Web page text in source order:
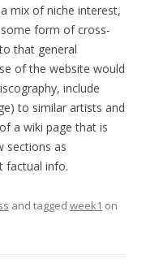
mix of niche interest,
form of cross-
that general
of the website would
include
to similar artists and
a wiki page that is
sections as
factual info.
and tagged week1 on